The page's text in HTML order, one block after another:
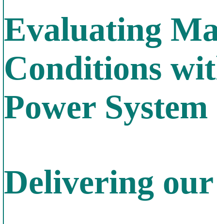
Evaluating
Conditions
Power
Delivering